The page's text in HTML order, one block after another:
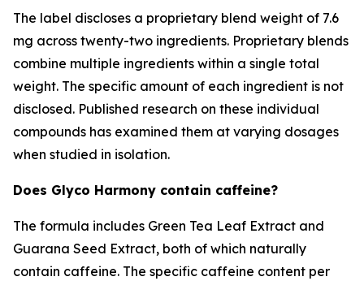
The label discloses a proprietary blend weight of 7.6
mg across twenty-two ingredients. Proprietary blends
combine multiple ingredients within a single total
weight. The specific amount of each ingredient is not
disclosed. Published research on these individual
compounds has examined them at varying dosages
when studied in isolation.
Does Glyco Harmony contain caffeine?
The formula includes Green Tea Leaf Extract and
Guarana Seed Extract, both of which naturally
contain caffeine. The specific caffeine content per